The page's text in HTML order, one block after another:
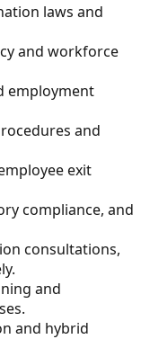
laws and
and workforce
employment
and
exit
compliance, and
consultations,
and
and hybrid